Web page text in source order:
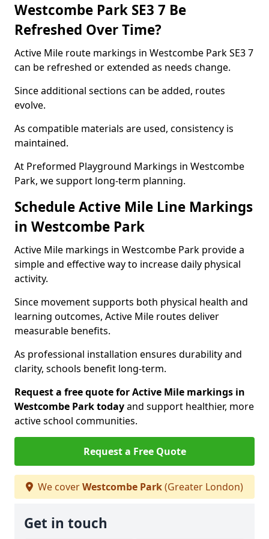
Westcombe Park SE3 7 Be
Refreshed Over Time?
Active Mile route markings in Westcombe Park SE3 7
can be refreshed or extended as needs change.
Since additional sections can be added, routes
evolve.
As compatible materials are used, consistency is
maintained.
At Preformed Playground Markings in Westcombe
Park, we support long-term planning.
Schedule Active Mile Line Markings
in Westcombe Park
Active Mile markings in Westcombe Park provide a
simple and effective way to increase daily physical
activity.
Since movement supports both physical health and
learning outcomes, Active Mile routes deliver
measurable benefits.
As professional installation ensures durability and
clarity, schools benefit long-term.
Request a free quote for Active Mile markings in
Westcombe Park todayand support healthier, more
active school communities.
Request a Free Quote
We coverWestcombe Park(Greater London)
Get in touch